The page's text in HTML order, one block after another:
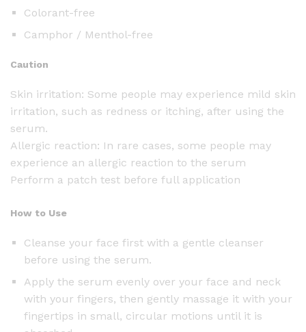
Colorant-free
Camphor / Menthol-free
Caution
Skin irritation: Some people may experience mild skin
irritation, such as redness or itching, after using the
serum.
Allergic reaction: In rare cases, some people may
experience an allergic reaction to the serum
Perform a patch test before full application
How to Use
Cleanse your face first with a gentle cleanser
before using the serum.
Apply the serum evenly over your face and neck
with your fingers, then gently massage it with your
fingertips in small, circular motions until it is